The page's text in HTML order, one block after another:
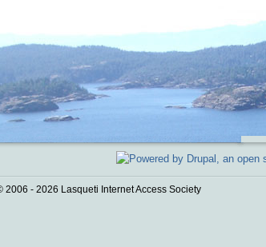
2006 - 2026 Lasqueti Internet Access Society